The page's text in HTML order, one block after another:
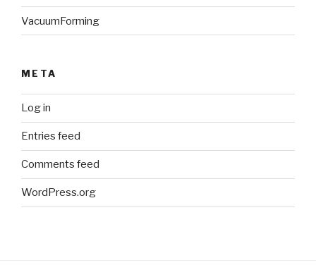
VacuumForming
META
Log in
Entries feed
Comments feed
WordPress.org